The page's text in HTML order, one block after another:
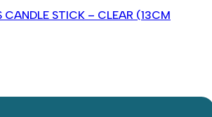
CANDLE STICK – CLEAR (13CM